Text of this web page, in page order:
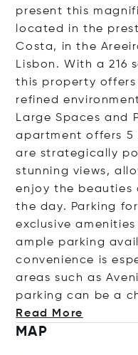
present this
located in the
Costa, in the
Lisbon. With a 216
this property offers
refined
Large Spaces and
apartment offers 5
are strategically
stunning views,
enjoy the beauties
the day. Parking
exclusive
ample parking
convenience is
areas such as
parking can be a
Read More
MAP